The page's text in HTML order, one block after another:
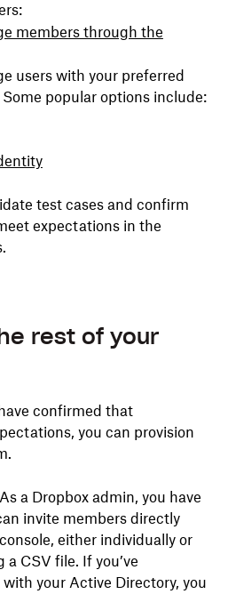
members through the
users with your preferred
popular options include:
test cases and confirm
expectations in the
rest of your
confirmed that
you can provision
a Dropbox admin, you have
invite members directly
either individually or
CSV file. If you’ve
your Active Directory, you